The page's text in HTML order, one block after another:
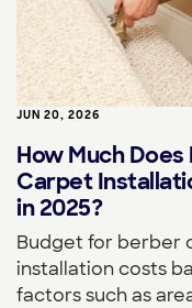
JUN 20, 2026
How Much
Carpet
in 2025?
Budget for berber
installation costs
factors such as